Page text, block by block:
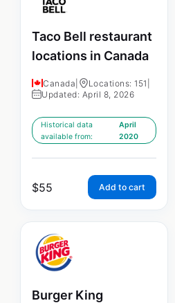
Taco Bell restaurant
locations in Canada
Canada Locations: 151
Updated: April 8, 2026
Historical data
available from:
April
2020
$55 Add to cart
Burger King